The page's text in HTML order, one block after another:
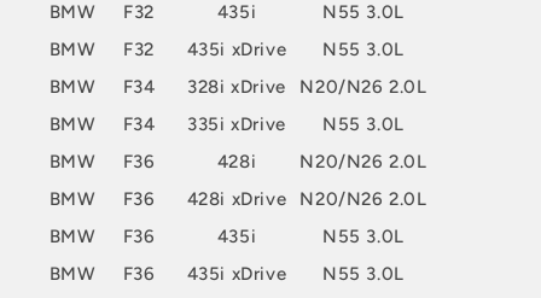
BMW
F32 435i
N55 3.0L
BMW
F32 435i xDrive
N55 3.0L
BMW
F34 328i xDrive
N20/N26 2.0L
BMW
F34 335i xDrive
N55 3.0L
BMW
F36 428i
N20/N26 2.0L
BMW
F36 428i xDrive
N20/N26 2.0L
BMW
F36 435i
N55 3.0L
BMW
F36 435i xDrive
N55 3.0L